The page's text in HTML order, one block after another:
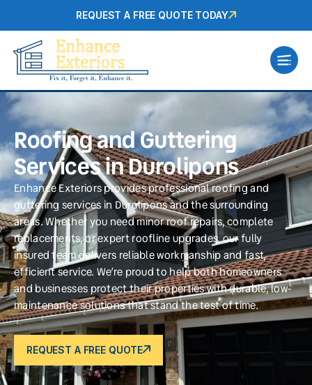
REQUEST A FREE QUOTE TODAY
Roofing and Guttering
Services in Durolipons
Enhance Exteriors provides professional roofing and
guttering services in Durolipons and the surrounding
areas. Whether you need minor roof repairs, complete
replacements, or expert roofline upgrades, our fully
insured team delivers reliable workmanship and fast,
efficient service. We’re proud to help both homeowners
and businesses protect their properties with durable, low-
maintenance solutions that stand the test of time.
REQUEST A FREE QUOTE